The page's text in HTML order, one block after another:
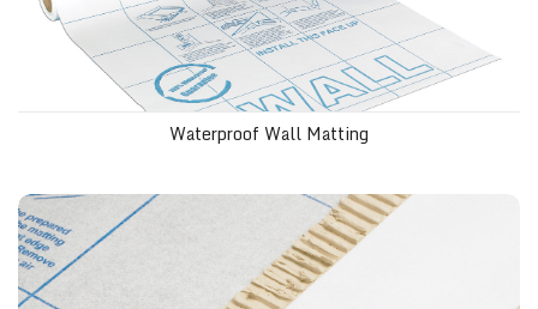
Waterproof Wall Matting